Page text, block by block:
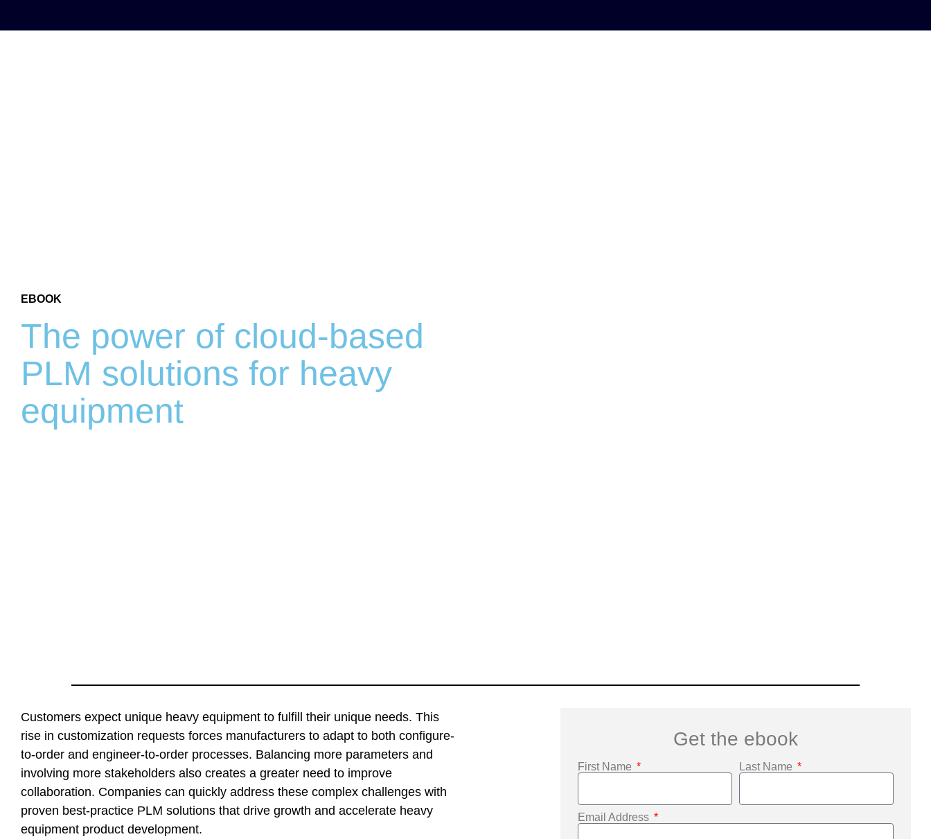
EBOOK
The power of cloud-based
PLM solutions for heavy
equipment
Customers expect unique heavy equipment to fulfill their unique needs. This
rise in customization requests forces manufacturers to adapt to both configure-
to-order and engineer-to-order processes. Balancing more parameters and
involving more stakeholders also creates a greater need to improve
collaboration. Companies can quickly address these complex challenges with
proven best-practice PLM solutions that drive growth and accelerate heavy
equipment product development.
Get the ebook
First Name Last Name
Email Address